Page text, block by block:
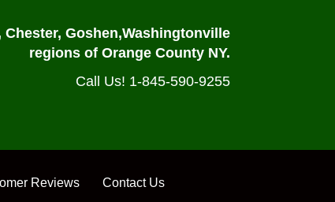
Chester, Goshen,Washingtonville
regions of Orange County NY.
Call Us! 1-845-590-9255
Reviews Contact Us